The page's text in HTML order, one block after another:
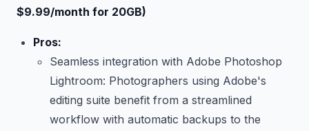
$9.99/month for 20GB)
Pros:
Seamless integration with Adobe Photoshop
Lightroom: Photographers using Adobe's
editing suite benefit from a streamlined
workflow with automatic backups to the